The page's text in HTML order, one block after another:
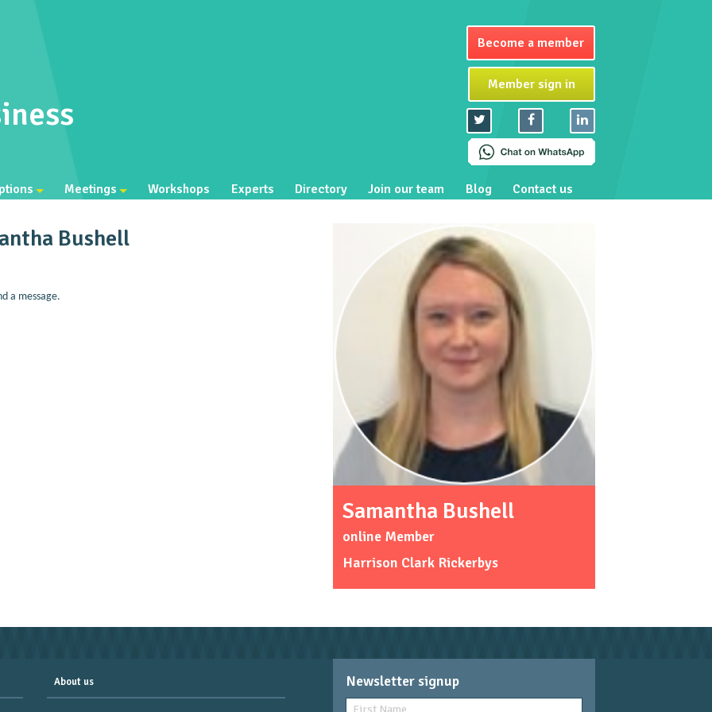
Become a member
Member sign in
Meetings Workshops Experts Directory Join our team Blog Contact us
Bushell
a message.
Samantha Bushell
online Member
Harrison Clark Rickerbys
About us Newsletter signup